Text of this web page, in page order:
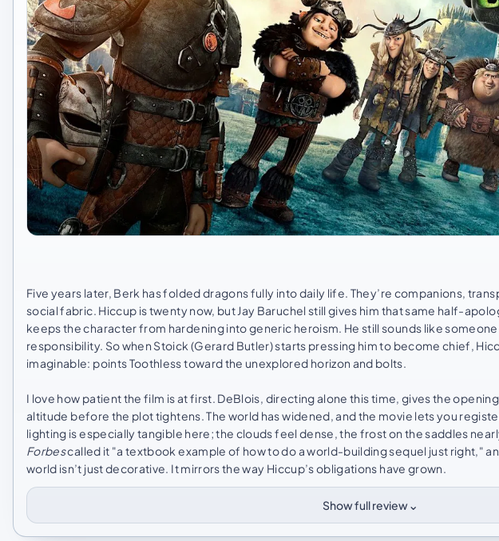
Five years later, Berk has folded dragons fully into daily life. They’re companions,
social fabric. Hiccup is twenty now, but Jay Baruchel still gives him that same half-
keeps the character from hardening into generic heroism. He still sounds like
responsibility. So when Stoick (Gerard Butler) starts pressing him to become chief,
imaginable: points Toothless toward the unexplored horizon and bolts.
I love how patient the film is at first. DeBlois, directing alone this time, gives the
altitude before the plot tightens. The world has widened, and the movie lets you
lighting is especially tangible here; the clouds feel dense, the frost on the saddles
Forbescalled it "a textbook example of how to do a world-building sequel just right,"
world isn’t just decorative. It mirrors the way Hiccup’s obligations have grown.
Show full review⌄